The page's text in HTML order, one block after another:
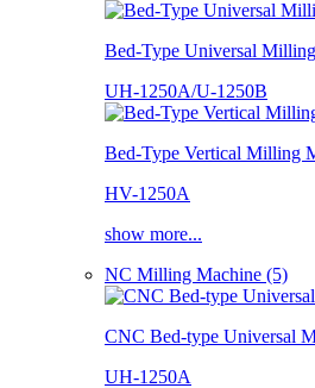
Bed-Type Universal
UH-1250A/U-1250B
Bed-Type Vertical Milling
HV-1250A
show more...
NC Milling Machine (5)
CNC Bed-type Universal
UH-1250A